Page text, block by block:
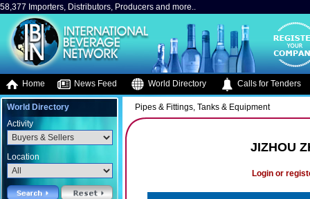
58,377 Importers, Distributors, Producers and more..
Home News Feed World Directory Calls for Tenders
World Directory
Activity
Location
Pipes & Fittings, Tanks & Equipment
JIZHOU
Login or